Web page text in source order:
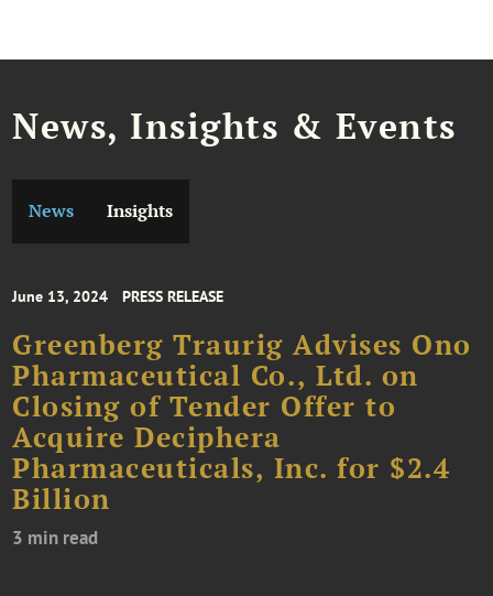
News, Insights & Events
News Insights
June 13, 2024 PRESS RELEASE
Greenberg Traurig Advises Ono
Pharmaceutical Co., Ltd. on
Closing of Tender Offer to
Acquire Deciphera
Pharmaceuticals, Inc. for $2.4
Billion
3 min read